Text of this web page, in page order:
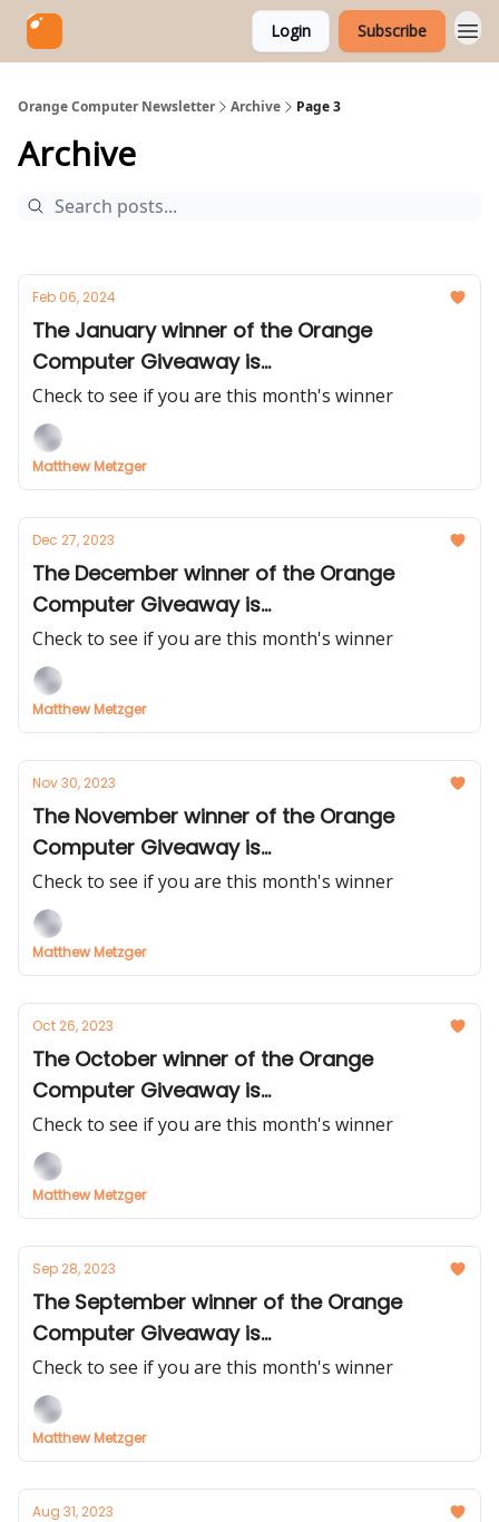
Login Subscribe
Orange Computer Newsletter Archive Page 3
Archive
Feb 06, 2024
The January winner of the Orange
Computer Giveaway is...
Check to see if you are this month's winner
Matthew Metzger
Dec 27, 2023
The December winner of the Orange
Computer Giveaway is...
Check to see if you are this month's winner
Matthew Metzger
Nov 30, 2023
The November winner of the Orange
Computer Giveaway is...
Check to see if you are this month's winner
Matthew Metzger
Oct 26, 2023
The October winner of the Orange
Computer Giveaway is...
Check to see if you are this month's winner
Matthew Metzger
Sep 28, 2023
The September winner of the Orange
Computer Giveaway is...
Check to see if you are this month's winner
Matthew Metzger
Aug 31, 2023